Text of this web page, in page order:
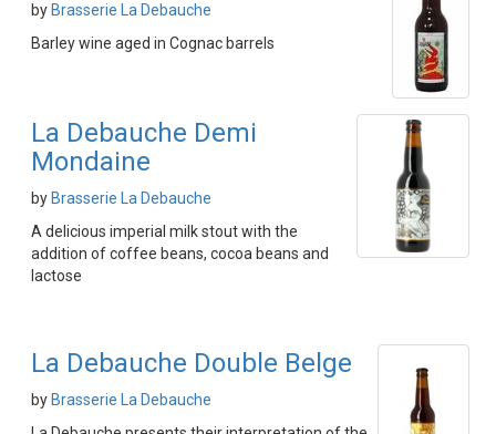
by Brasserie La Debauche
Barley wine aged in Cognac barrels
La Debauche Demi
Mondaine
by Brasserie La Debauche
A delicious imperial milk stout with the
addition of coffee beans, cocoa beans and
lactose
La Debauche Double Belge
by Brasserie La Debauche